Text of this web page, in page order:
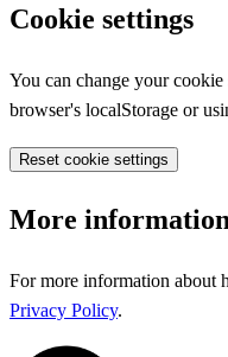
Cookie settings
You can change your
browser's localStorage or
Reset cookie settings
More information
For more information about
Privacy Policy.